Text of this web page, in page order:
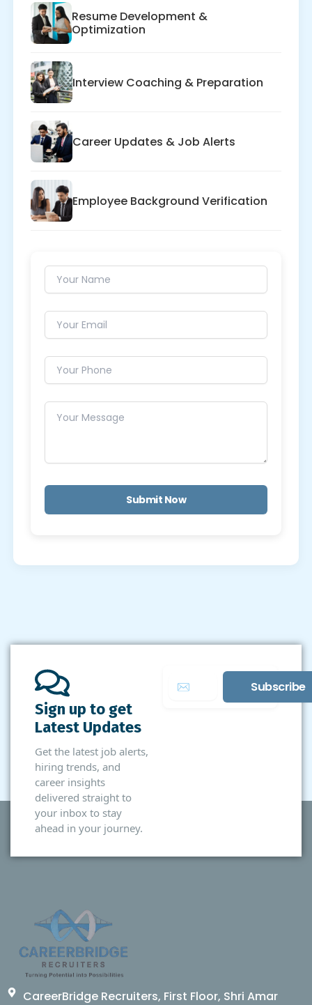
Resume Development &
Optimization
Interview Coaching & Preparation
Career Updates & Job Alerts
Employee Background Verification
Sign up to get
Latest Updates
Get the latest job alerts,
hiring trends, and
career insights
delivered straight to
your inbox to stay
ahead in your journey.
CareerBridge Recruiters, First Floor, Shri Amar